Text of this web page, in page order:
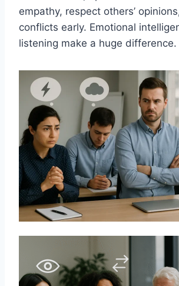
empathy, respect others’
conflicts early. Emotional
listening make a huge difference.